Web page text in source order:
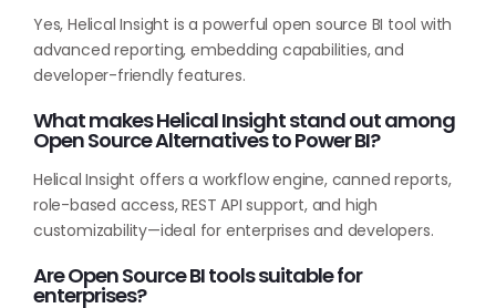
Yes, Helical Insight is a powerful open source BI tool with
advanced reporting, embedding capabilities, and
developer-friendly features.
What makes Helical Insight stand out among
Open Source Alternatives to Power BI?
Helical Insight offers a workflow engine, canned reports,
role-based access, REST API support, and high
customizability—ideal for enterprises and developers.
Are Open Source BI tools suitable for
enterprises?